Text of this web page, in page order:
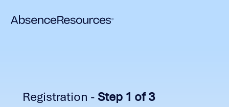
Registration - Step 1 of 3